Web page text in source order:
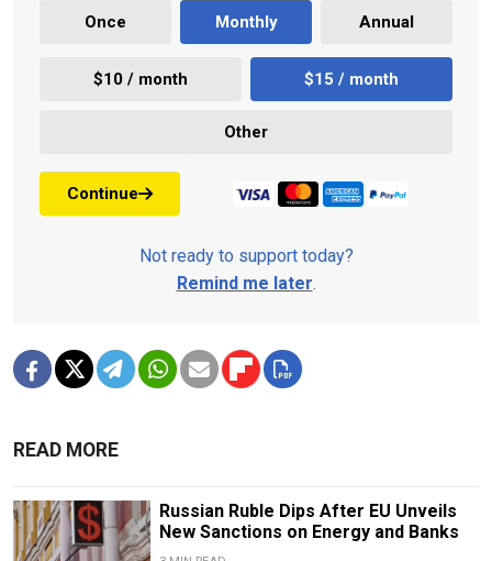
Once Monthly Annual
$10 / month $15 / month
Other
Continue
Not ready to support today?
Remind me later.
READ MORE
Russian Ruble Dips After EU Unveils
New Sanctions on Energy and Banks